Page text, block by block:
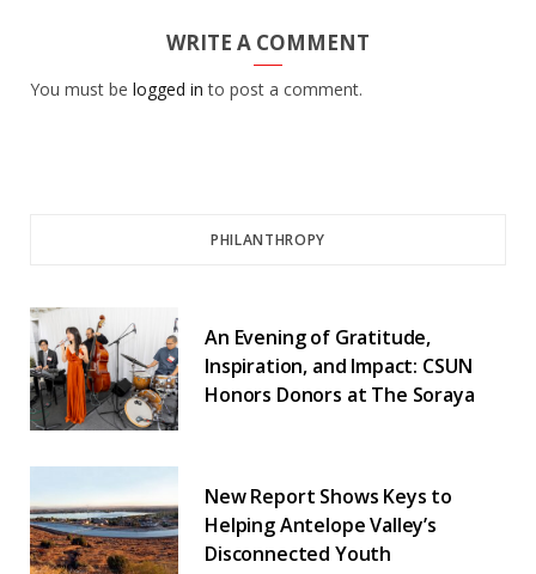
WRITE A COMMENT
You must be logged in to post a comment.
PHILANTHROPY
An Evening of Gratitude,
Inspiration, and Impact: CSUN
Honors Donors at The Soraya
New Report Shows Keys to
Helping Antelope Valley’s
Disconnected Youth